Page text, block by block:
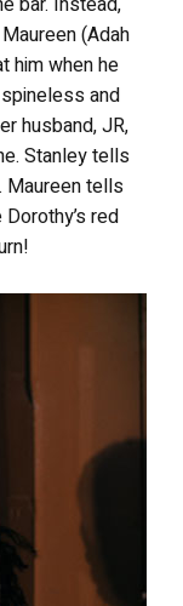
(Adah
him when he
and
husband, JR,
Stanley tells
Maureen tells
red